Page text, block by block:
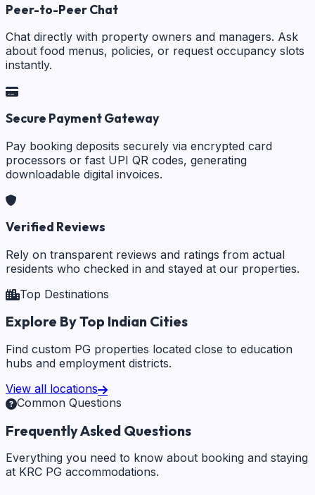
Peer-to-Peer Chat
Chat directly with property owners and managers. Ask
about food menus, policies, or request occupancy slots
instantly.
Secure Payment Gateway
Pay booking deposits securely via encrypted card
processors or fast UPI QR codes, generating
downloadable digital invoices.
Verified Reviews
Rely on transparent reviews and ratings from actual
residents who checked in and stayed at our properties.
Top Destinations
Explore By Top Indian Cities
Find custom PG properties located close to education
hubs and employment districts.
View all locations
Common Questions
Frequently Asked Questions
Everything you need to know about booking and staying
at KRC PG accommodations.